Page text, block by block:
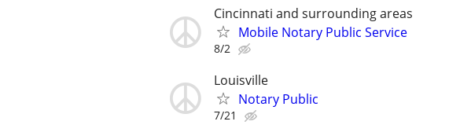
Cincinnati and surrounding areas
Mobile Notary Public Service
8/2
Louisville
Notary Public
7/21